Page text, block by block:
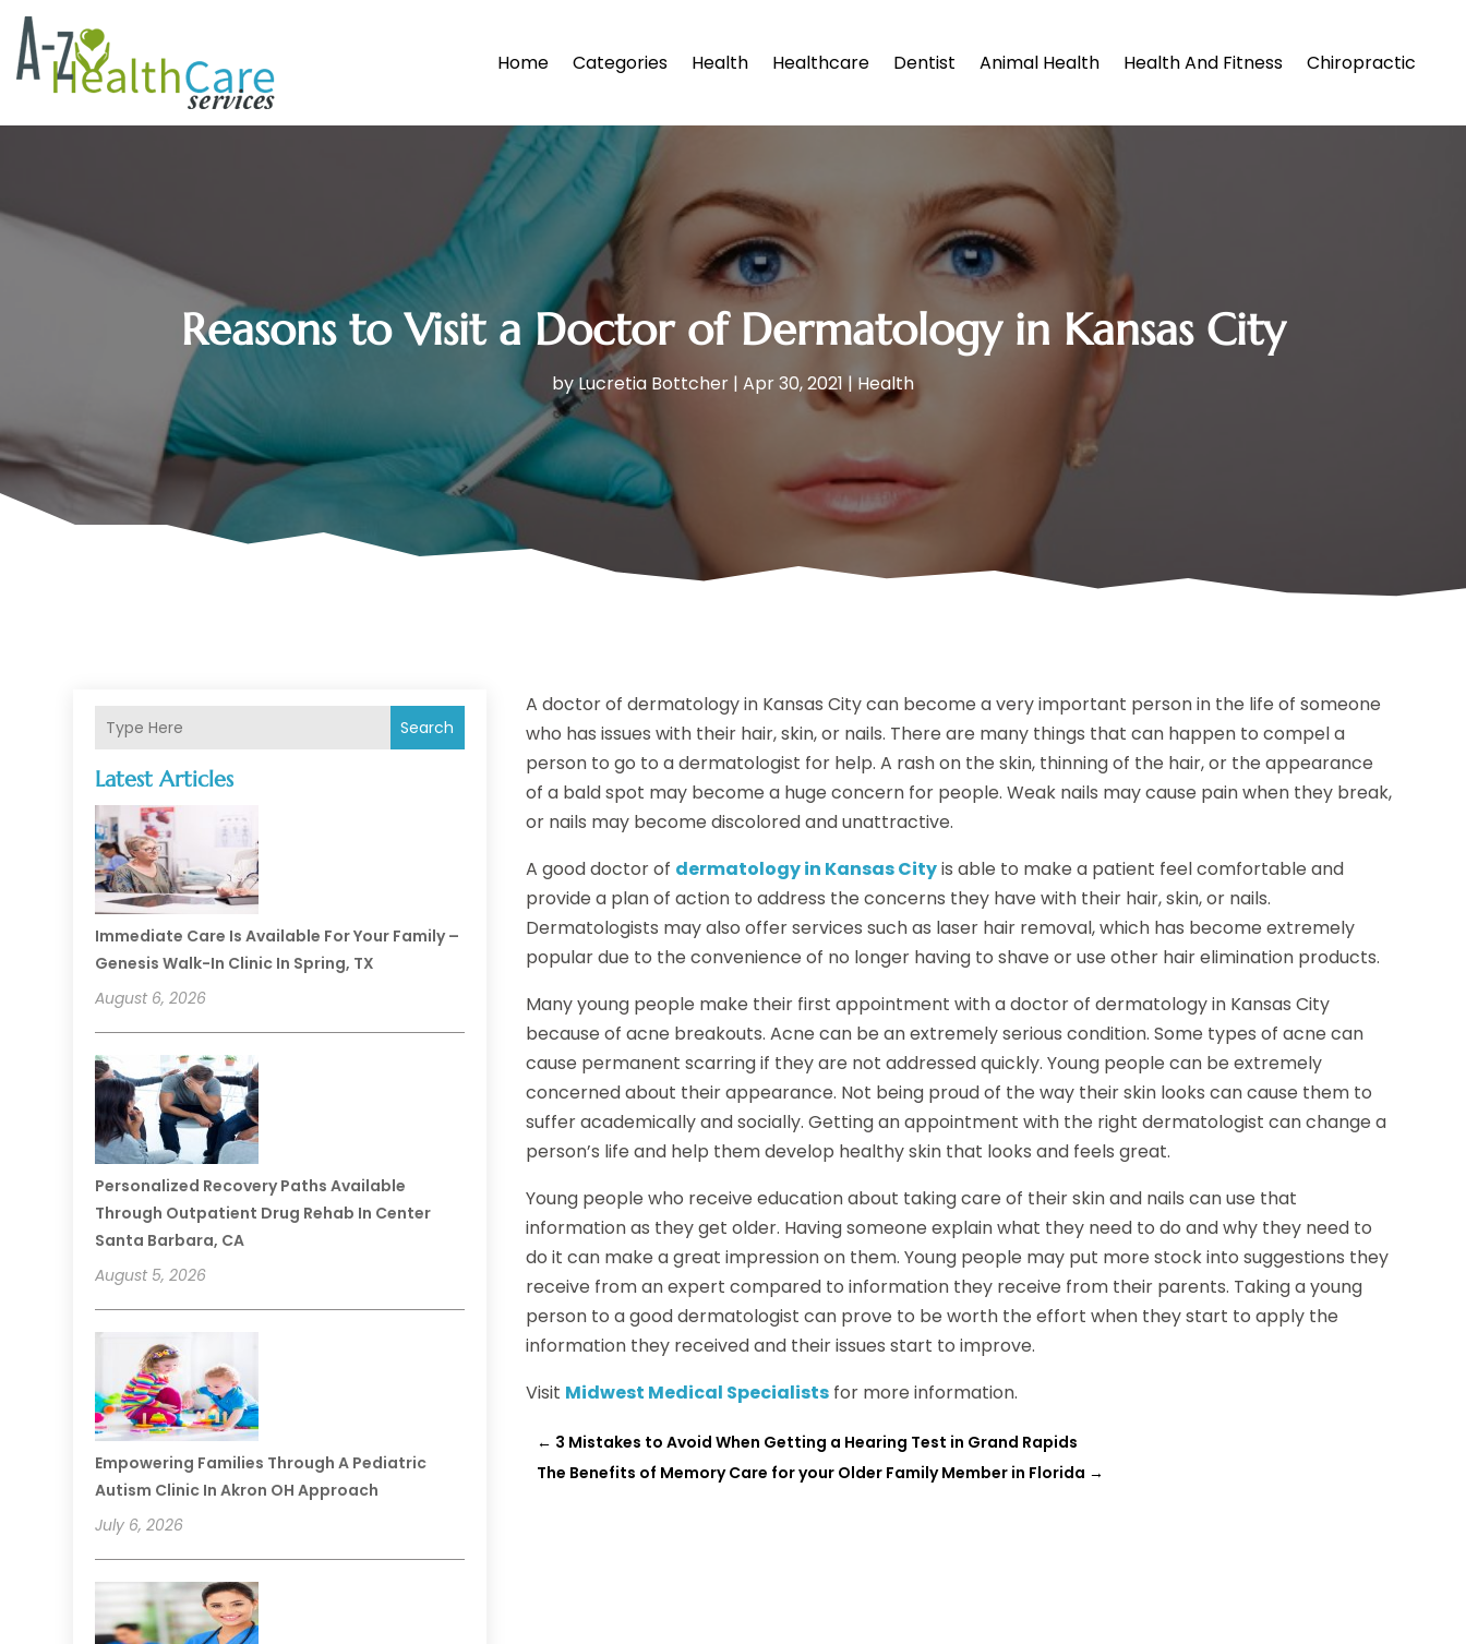
Home Categories Health Healthcare Dentist Animal Health Health And Fitness Chiropractic
Reasons to Visit a Doctor of Dermatology in Kansas City
byLucretia Bottcher | Apr 30, 2021|Health
Search
Latest Articles
Immediate Care Is Available For Your Family –
Genesis Walk-In Clinic In Spring, TX
August 6, 2026
Personalized Recovery Paths Available
Through Outpatient Drug Rehab In Center
Santa Barbara, CA
August 5, 2026
Empowering Families Through A Pediatric
Autism Clinic In Akron OH Approach
July 6, 2026
A doctor of dermatology in Kansas City can become a very important person in the life of someone
who has issues with their hair, skin, or nails. There are many things that can happen to compel a
person to go to a dermatologist for help. A rash on the skin, thinning of the hair, or the appearance
of a bald spot may become a huge concern for people. Weak nails may cause pain when they break,
or nails may become discolored and unattractive.
A good doctor of dermatology in Kansas Cityis able to make a patient feel comfortable and
provide a plan of action to address the concerns they have with their hair, skin, or nails.
Dermatologists may also offer services such as laser hair removal, which has become extremely
popular due to the convenience of no longer having to shave or use other hair elimination products.
Many young people make their first appointment with a doctor of dermatology in Kansas City
because of acne breakouts. Acne can be an extremely serious condition. Some types of acne can
cause permanent scarring if they are not addressed quickly. Young people can be extremely
concerned about their appearance. Not being proud of the way their skin looks can cause them to
suffer academically and socially. Getting an appointment with the right dermatologist can change a
person’s life and help them develop healthy skin that looks and feels great.
Young people who receive education about taking care of their skin and nails can use that
information as they get older. Having someone explain what they need to do and why they need to
do it can make a great impression on them. Young people may put more stock into suggestions they
receive from an expert compared to information they receive from their parents. Taking a young
person to a good dermatologist can prove to be worth the effort when they start to apply the
information they received and their issues start to improve.
Visit Midwest Medical Specialists for more information.
← 3 Mistakes to Avoid When Getting a Hearing Test in Grand Rapids
The Benefits of Memory Care for your Older Family Member in Florida →